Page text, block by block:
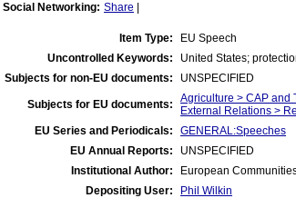
Social Networking: Share
Item Type:
EU Speech
Uncontrolled Keywords:
United States;
Subjects for non-EU documents:
UNSPECIFIED
Subjects for EU documents:
Agriculture > CAP and
External Relations >
EU Series and Periodicals:
GENERAL:Speeches
EU Annual Reports:
UNSPECIFIED
Institutional Author:
European
Depositing User:
Phil Wilkin